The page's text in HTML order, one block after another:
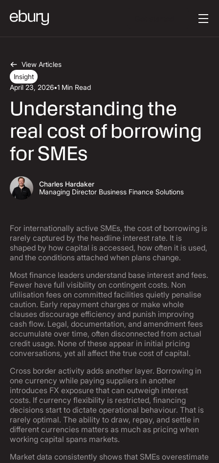
View Articles
Insight
April 23, 2026•1 Min Read
Understanding the
real cost of borrowing
for SMEs
Charles Hardaker
Managing Director Business Finance Solutions
For internationally active SMEs, the cost of borrowing is
rarely captured by the headline interest rate. It is
shaped by how capital is accessed, how often it is used,
and the conditions attached when plans change.
Most finance leaders understand base interest and fees.
Fewer have full visibility on contingent costs. Non
utilisation fees on committed facilities quietly penalise
caution. Early repayment charges or make whole
clauses discourage efficiency and punish improving
cash flow. Legal, documentation, and amendment fees
accumulate over time, often disconnected from actual
credit usage. None of these appear in initial pricing
conversations, yet all affect the true cost of capital.
Cross border activity adds another layer. Borrowing in
one currency while paying suppliers in another
introduces FX exposure that can outweigh interest
costs. If currency flexibility is restricted, financing
decisions start to dictate operational behaviour. That is
rarely optimal. The ability to draw, repay, and settle in
different currencies matters as much as pricing when
working capital spans markets.
Market data consistently shows that SMEs overestimate